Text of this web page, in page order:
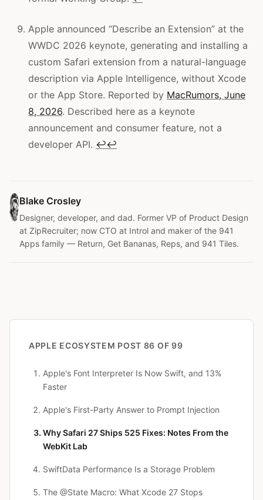
Apple announced “Describe an Extension” at the
WWDC 2026 keynote, generating and installing a
custom Safari extension from a natural-language
description via Apple Intelligence, without Xcode
or the App Store. Reported by MacRumors, June
8, 2026. Described here as a keynote
announcement and consumer feature, not a
developer API. ↩↩
Blake Crosley
Designer, developer, and dad. Former VP of Product Design
at ZipRecruiter; now CTO at Introl and maker of the 941
Apps family — Return, Get Bananas, Reps, and 941 Tiles.
APPLE ECOSYSTEM POST 86 OF 99
Apple's Font Interpreter Is Now Swift, and 13%
Faster
Apple's First-Party Answer to Prompt Injection
Why Safari 27 Ships 525 Fixes: Notes From the
WebKit Lab
SwiftData Performance Is a Storage Problem
The @State Macro: What Xcode 27 Stops